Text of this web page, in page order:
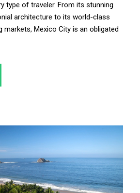
type of traveler. From its stunning
architecture to its world-class
markets, Mexico City is an obligated